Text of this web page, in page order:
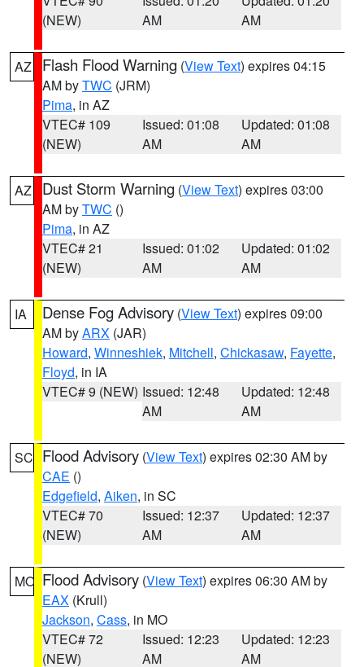
(NEW)
AM
AM
AZ Flash Flood Warning (View Text) expires 04:15
AM byTWC (JRM)
Pima, in AZ
VTEC# 109
(NEW)
Issued: 01:08
AM
Updated: 01:08
AM
AZ Dust Storm Warning (View Text) expires 03:00
AM byTWC ()
Pima, in AZ
VTEC# 21
(NEW)
Issued: 01:02
AM
Updated: 01:02
AM
IA Dense Fog Advisory (View Text) expires 09:00
AM byARX (JAR)
Howard, Winneshiek, Mitchell, Chickasaw, Fayette,
Floyd, in IA
VTEC# 9 (NEW) Issued: 12:48
AM
Updated: 12:48
AM
SC Flood Advisory (View Text) expires 02:30 AM by
CAE ()
Edgefield, Aiken, in SC
VTEC# 70
(NEW)
Issued: 12:37
AM
Updated: 12:37
AM
MO Flood Advisory (View Text) expires 06:30 AM by
EAX (Krull)
Jackson, Cass, in MO
VTEC# 72
(NEW)
Issued: 12:23
AM
Updated: 12:23
AM